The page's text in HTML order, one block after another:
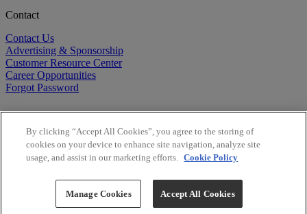
Contact
Contact Us
Advertising & Sponsorship
Customer Resource Center
Career Opportunities
Forgot Password
Copyright ©2026BioCentury Inc. All Rights Reserved.
By clicking “Accept All Cookies”, you agree to the storing of
cookies on your device to enhance site navigation, analyze site
usage, and assist in our marketing efforts. Cookie Policy
Manage Cookies Accept All Cookies